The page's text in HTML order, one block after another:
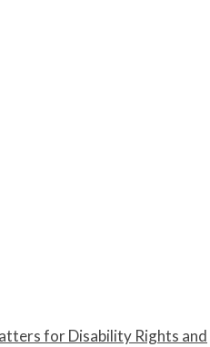
for Disability Rights and